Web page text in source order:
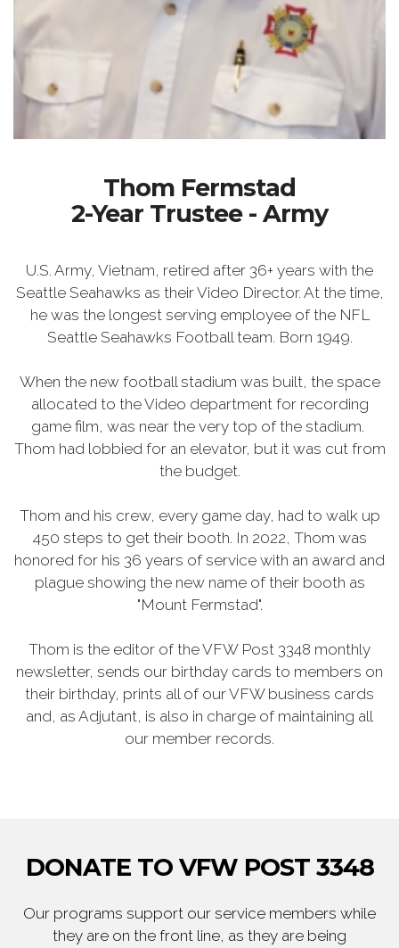
Thom Fermstad
2-Year Trustee - Army
U.S. Army, Vietnam, retired after 36+ years with the
Seattle Seahawks as their Video Director. At the time,
he was the longest serving employee of the NFL
Seattle Seahawks Football team. Born 1949.
When the new football stadium was built, the space
allocated to the Video department for recording
game film, was near the very top of the stadium.
Thom had lobbied for an elevator, but it was cut from
the budget.
Thom and his crew, every game day, had to walk up
450 steps to get their booth. In 2022, Thom was
honored for his 36 years of service with an award and
plague showing the new name of their booth as
"Mount Fermstad".
Thom is the editor of the VFW Post 3348 monthly
newsletter, sends our birthday cards to members on
their birthday, prints all of our VFW business cards
and, as Adjutant, is also in charge of maintaining all
our member records.
DONATE TO VFW POST 3348
Our programs support our service members while
they are on the front line, as they are being